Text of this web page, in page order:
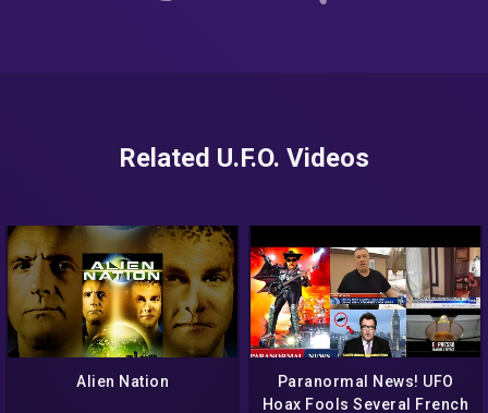
Related U.F.O. Videos
Alien Nation
Paranormal News! UFO
Hoax Fools Several French